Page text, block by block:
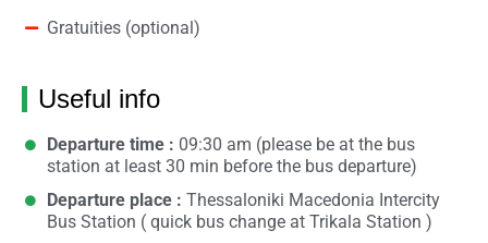
Gratuities (optional)
Useful info
Departure time : 09:30 am (please be at the bus
station at least 30 min before the bus departure)
Departure place : Thessaloniki Macedonia Intercity
Bus Station ( quick bus change at Trikala Station )